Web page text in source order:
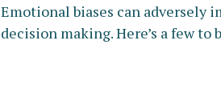
Emotional biases can adversely
decision making. Here’s a few to